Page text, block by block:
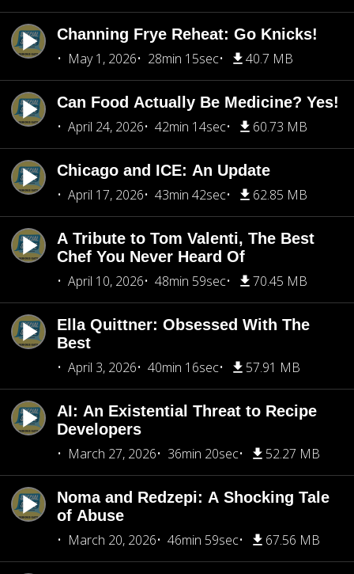
Channing Frye Reheat: Go Knicks!
May 1, 2026
28min 15sec 40.7 MB
Can Food Actually Be Medicine? Yes!
April 24, 2026
42min 14sec 60.73 MB
Chicago and ICE: An Update
April 17, 2026
43min 42sec 62.85 MB
A Tribute to Tom Valenti, The Best
Chef You Never Heard Of
April 10, 2026
48min 59sec 70.45 MB
Ella Quittner: Obsessed With The
Best
April 3, 2026
40min 16sec 57.91 MB
AI: An Existential Threat to Recipe
Developers
March 27, 2026
36min 20sec 52.27 MB
Noma and Redzepi: A Shocking Tale
of Abuse
March 20, 2026
46min 59sec 67.56 MB